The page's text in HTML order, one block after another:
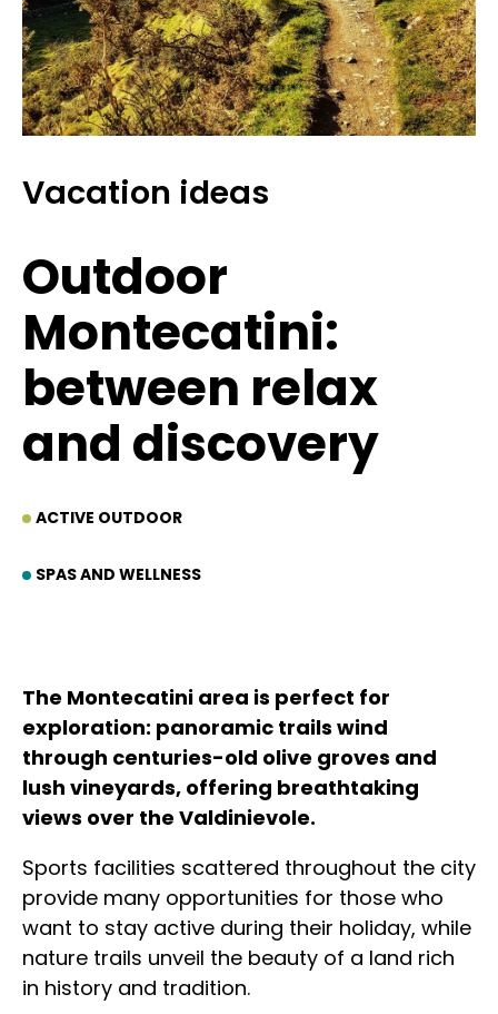
Vacation ideas
Outdoor
Montecatini:
between relax
and discovery
ACTIVE OUTDOOR
SPAS AND WELLNESS
The Montecatini area is perfect for
exploration: panoramic trails wind
through centuries-old olive groves and
lush vineyards, offering breathtaking
views over the Valdinievole.
Sports facilities scattered throughout the city
provide many opportunities for those who
want to stay active during their holiday, while
nature trails unveil the beauty of a land rich
in history and tradition.